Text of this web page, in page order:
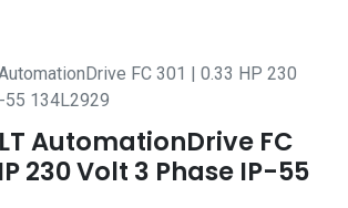
FC 301 | 0.33 HP 230
134L2929
AutomationDrive FC
230 Volt 3 Phase IP-55